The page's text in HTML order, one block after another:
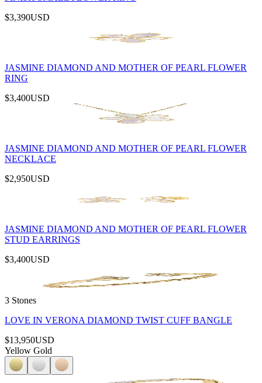
$3,390USD
JASMINE DIAMOND AND MOTHER OF PEARL FLOWER
RING
$3,400USD
JASMINE DIAMOND AND MOTHER OF PEARL FLOWER
NECKLACE
$2,950USD
JASMINE DIAMOND AND MOTHER OF PEARL FLOWER
STUD EARRINGS
$3,400USD
3 Stones
LOVE IN VERONA DIAMOND TWIST CUFF BANGLE
$13,950USD
Yellow Gold